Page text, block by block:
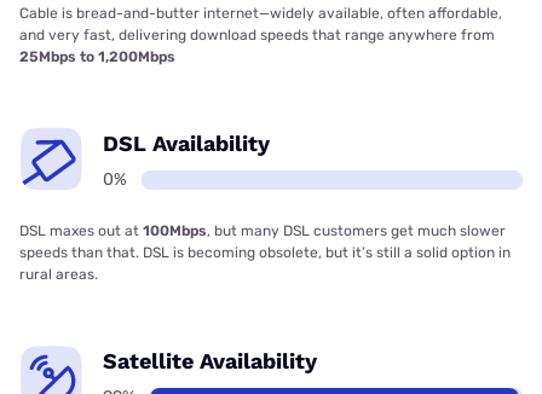
Cable is bread-and-butter internet—widely available, often affordable,
and very fast, delivering download speeds that range anywhere from
25Mbps to 1,200Mbps
DSL Availability
0%
DSL maxes out at 100Mbps, but many DSL customers get much slower
speeds than that. DSL is becoming obsolete, but it’s still a solid option in
rural areas.
Satellite Availability